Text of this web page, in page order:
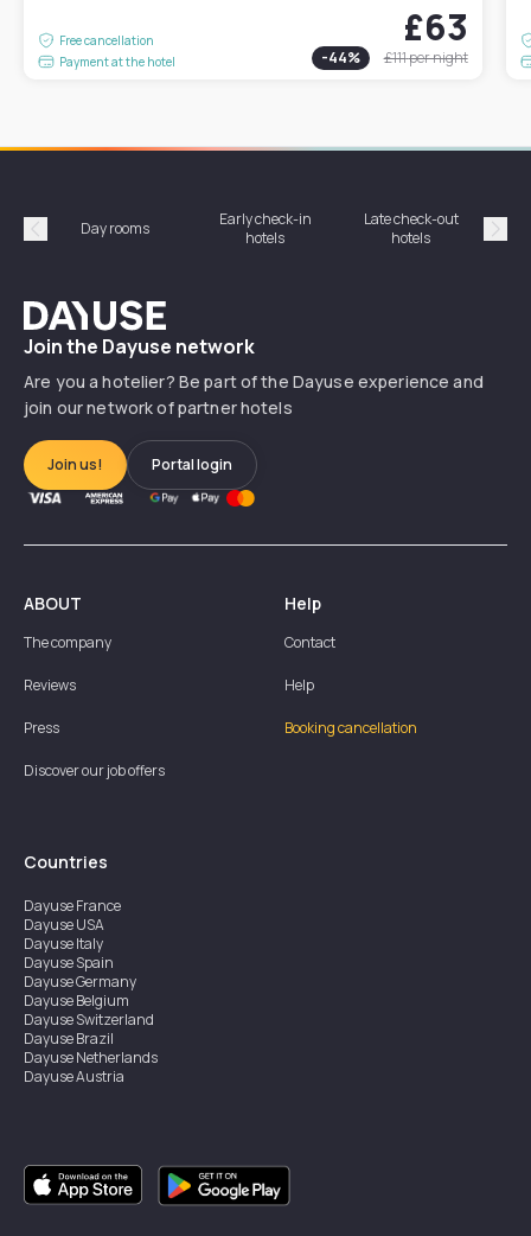
Free cancellation
Payment at the hotel
£63
-44% £111per night
Précédent
Day rooms
Early check-in
hotels
Late check-out
hotels
Dayuse
Join the Dayuse network
Are you a hotelier? Be part of the Dayuse experience and
join our network of partner hotels
Join us! Portal login
ABOUT
The company
Reviews
Press
Discover our job offers
Help
Contact
Help
Booking cancellation
Countries
DayuseFrance
DayuseUSA
DayuseItaly
DayuseSpain
DayuseGermany
DayuseBelgium
DayuseSwitzerland
DayuseBrazil
DayuseNetherlands
DayuseAustria
DayuseSingapore
DayuseSweden
DayuseThailand